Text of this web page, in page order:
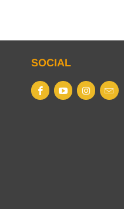
SOCIAL